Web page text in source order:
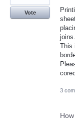
joins.
This
Vote
3